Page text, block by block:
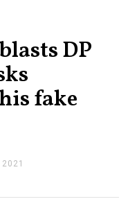
DP
fake
2021
R